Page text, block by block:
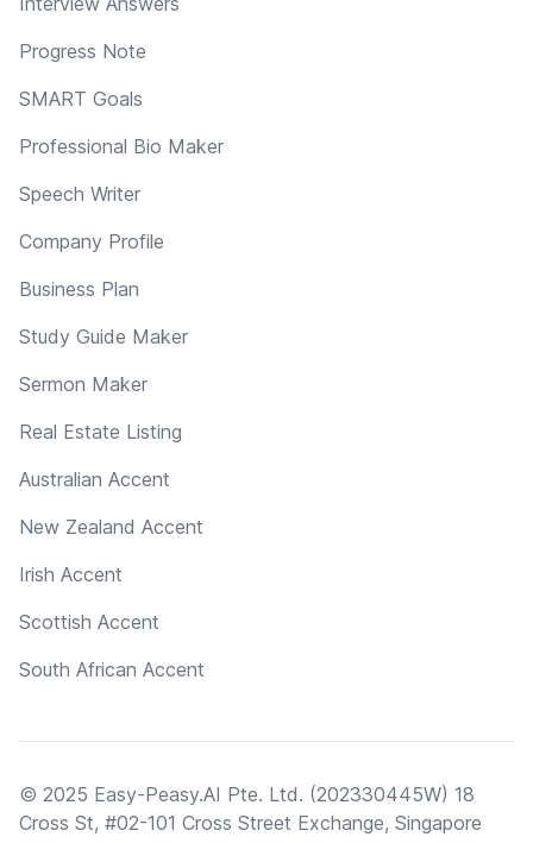
Progress Note
SMART Goals
Professional Bio Maker
Speech Writer
Company Profile
Business Plan
Study Guide Maker
Sermon Maker
Real Estate Listing
Australian Accent
New Zealand Accent
Irish Accent
Scottish Accent
South African Accent
© 2025 Easy-Peasy.AI Pte. Ltd. (202330445W) 18
Cross St, #02-101 Cross Street Exchange, Singapore